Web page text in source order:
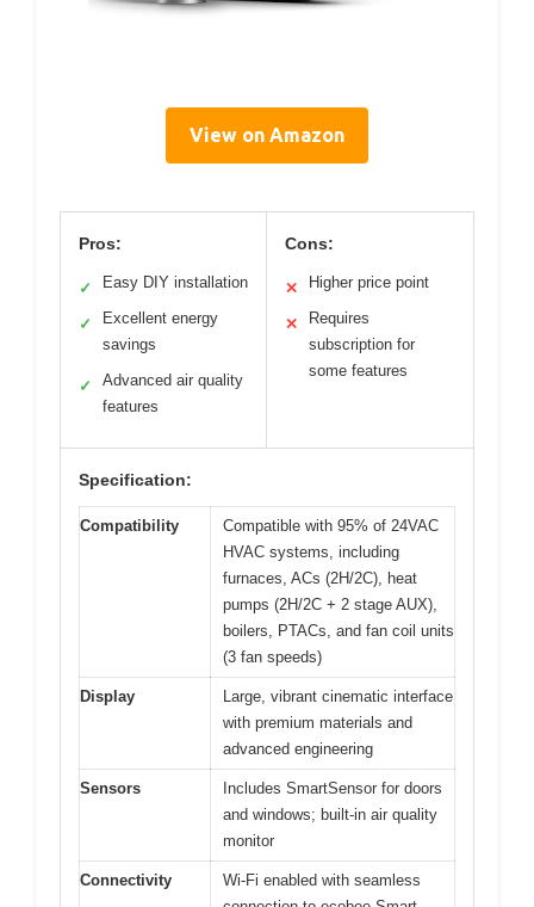
View on Amazon
Pros:
✓ Easy DIY installation
✓
Excellent energy
savings
✓
Advanced air quality
features
Cons:
✕ Higher price point
✕
Requires
subscription for
some features
Specification:
Compatibility
Compatible with 95% of 24VAC
HVAC systems, including
furnaces, ACs (2H/2C), heat
pumps (2H/2C + 2 stage AUX),
boilers, PTACs, and fan coil units
(3 fan speeds)
Display
Large, vibrant cinematic interface
with premium materials and
advanced engineering
Sensors
Includes SmartSensor for doors
and windows; built-in air quality
monitor
Connectivity
Wi-Fi enabled with seamless